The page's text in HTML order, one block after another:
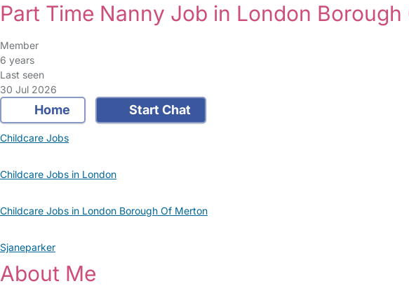
Part Time Nanny Job in London
Member
6 years
Last seen
30 Jul 2026
Home Start Chat
Childcare Jobs
Childcare Jobs in London
Childcare Jobs in London Borough Of Merton
Sjaneparker
About Me